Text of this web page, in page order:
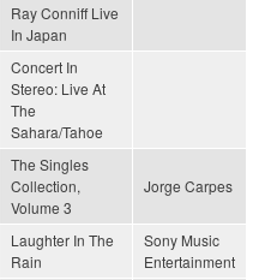
Ray Conniff Live
In Japan
Concert In
Stereo: Live At
The
Sahara/Tahoe
The Singles
Collection,
Volume 3
Jorge Carpes
Laughter In The
Rain
Sony Music
Entertainment